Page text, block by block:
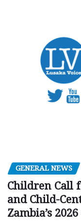
GENERAL NEWS
Children Call
and Child-
Zambia’s